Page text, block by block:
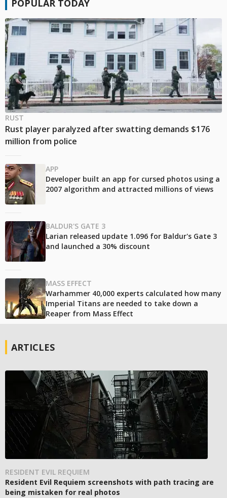
POPULAR TODAY
RUST
Rust player paralyzed after swatting demands $176
million from police
APP
Developer built an app for cursed photos using a
2007 algorithm and attracted millions of views
BALDUR'S GATE 3
Larian released update 1.096 for Baldur's Gate 3
and launched a 30% discount
MASS EFFECT
Warhammer 40,000 experts calculated how many
Imperial Titans are needed to take down a
Reaper from Mass Effect
ARTICLES
RESIDENT EVIL REQUIEM
Resident Evil Requiem screenshots with path tracing are
being mistaken for real photos